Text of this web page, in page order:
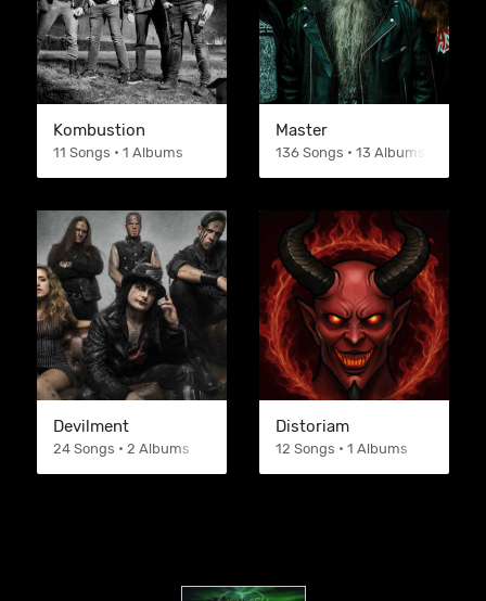
Kombustion
11 Songs • 1 Albums
Master
136 Songs • 13 Albums
Devilment
24 Songs • 2 Albums
Distoriam
12 Songs • 1 Albums